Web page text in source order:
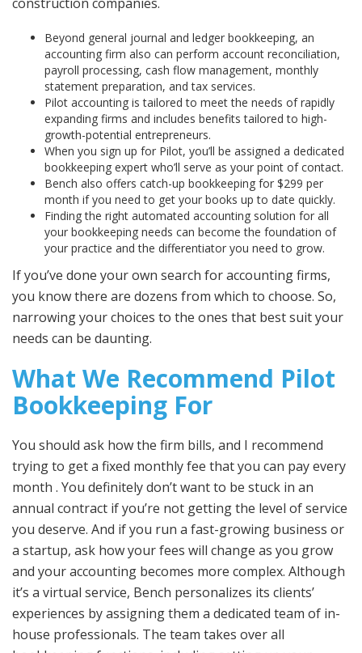
Beyond general journal and ledger bookkeeping, an
accounting firm also can perform account reconciliation,
payroll processing, cash flow management, monthly
statement preparation, and tax services.
Pilot accounting is tailored to meet the needs of rapidly
expanding firms and includes benefits tailored to high-
growth-potential entrepreneurs.
When you sign up for Pilot, you’ll be assigned a dedicated
bookkeeping expert who’ll serve as your point of contact.
Bench also offers catch-up bookkeeping for $299 per
month if you need to get your books up to date quickly.
Finding the right automated accounting solution for all
your bookkeeping needs can become the foundation of
your practice and the differentiator you need to grow.
If you’ve done your own search for accounting firms,
you know there are dozens from which to choose. So,
narrowing your choices to the ones that best suit your
needs can be daunting.
What We Recommend Pilot
Bookkeeping For
You should ask how the firm bills, and I recommend
trying to get a fixed monthly fee that you can pay every
month . You definitely don’t want to be stuck in an
annual contract if you’re not getting the level of service
you deserve. And if you run a fast-growing business or
a startup, ask how your fees will change as you grow
and your accounting becomes more complex. Although
it’s a virtual service, Bench personalizes its clients’
experiences by assigning them a dedicated team of in-
house professionals. The team takes over all